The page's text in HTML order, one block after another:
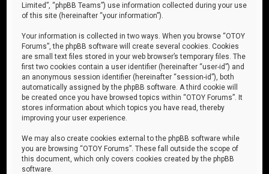
Limited”, “phpBB Teams”) use information collected during your use
of this site (hereinafter “your information”).
Your information is collected in two ways. When you browse “OTOY
Forums”, the phpBB software will create several cookies. Cookies
are small text files stored in your web browser’s temporary files. The
first two cookies contain a user identifier (hereinafter “user-id”) and
an anonymous session identifier (hereinafter “session-id”), both
automatically assigned by the phpBB software. A third cookie will
be created once you have browsed topics within “OTOY Forums”. It
stores information about which topics you have read, thereby
improving your user experience.
We may also create cookies external to the phpBB software while
you are browsing “OTOY Forums”. These fall outside the scope of
this document, which only covers cookies created by the phpBB
software.